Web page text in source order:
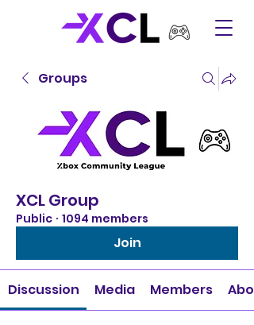
Groups
XCL Group
Public · 1094 members
Join
Discussion Media Members